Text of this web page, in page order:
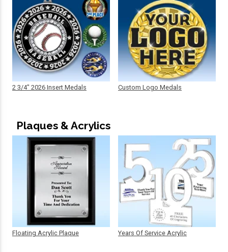
2 3/4" 2026 Insert Medals Custom Logo Medals
Plaques & Acrylics
Floating Acrylic Plaque Years Of Service Acrylic